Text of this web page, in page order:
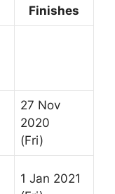
Finishes
27 Nov
2020
(Fri)
1 Jan 2021